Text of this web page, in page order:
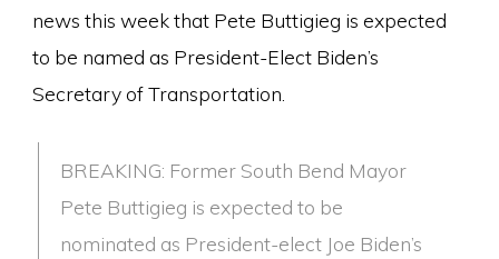
news this week that Pete Buttigieg is expected
to be named as President-Elect Biden’s
Secretary of Transportation.
BREAKING: Former South Bend Mayor
Pete Buttigieg is expected to be
nominated as President-elect Joe Biden’s